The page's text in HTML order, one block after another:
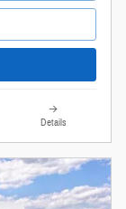
Details